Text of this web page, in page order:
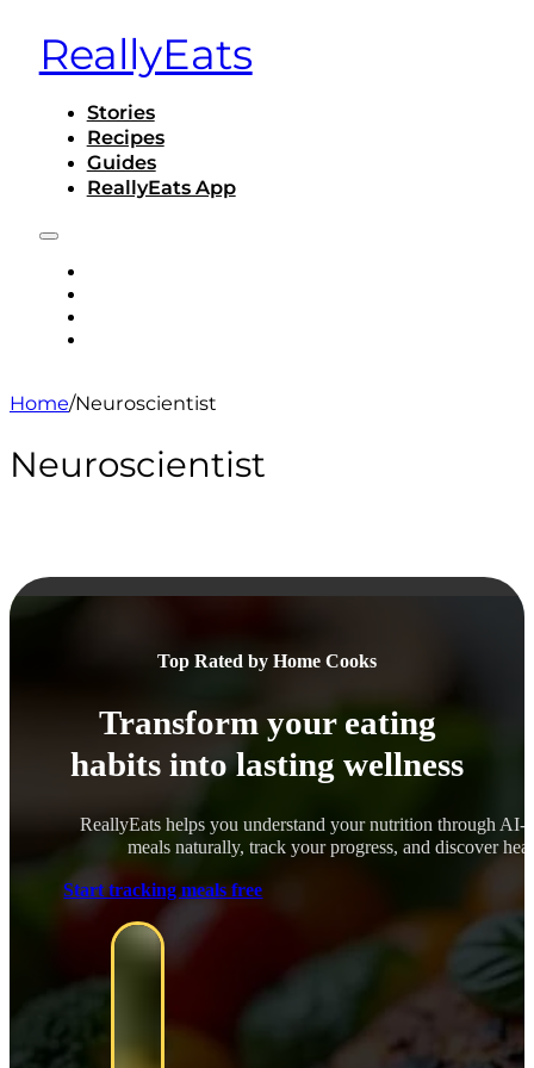
ReallyEats
Stories
Recipes
Guides
ReallyEats App
Home/Neuroscientist
Neuroscientist
Top Rated by Home Cooks
Transform your eating
habits into lasting wellness
ReallyEats helps you understand your nutrition through
meals naturally, track your progress, and discover
Start tracking meals free